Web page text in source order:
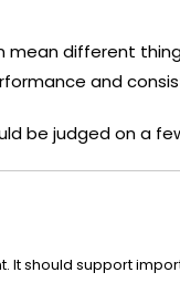
different
and
be judged on a
It should support